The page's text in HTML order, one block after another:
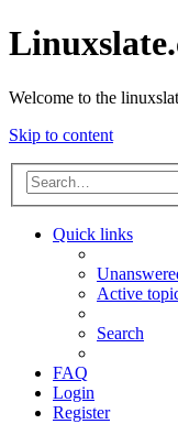
Welcome to the
Skip to content
Quick links
Active
Search
FAQ
Login
Register